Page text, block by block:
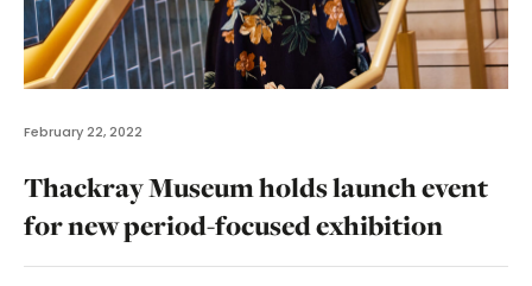
February 22, 2022
Thackray Museum holds launch event
for new period-focused exhibition